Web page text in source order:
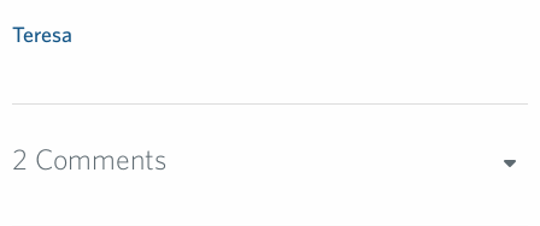
Teresa
2 Comments